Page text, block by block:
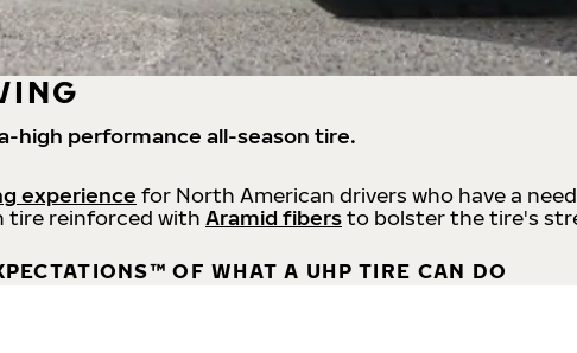
high performance all-season tire.
experience for North American drivers who have a
tire reinforced with Aramid fibersto bolster the tire's
OF WHAT A UHP TIRE CAN DO